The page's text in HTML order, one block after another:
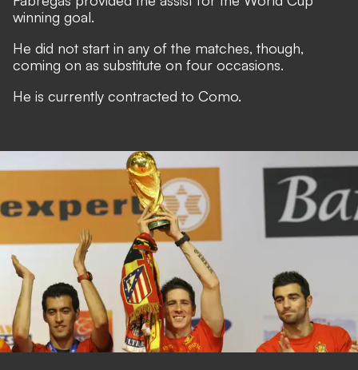
winning goal.
He did not start in any of the matches, though,
coming on as substitute on four occasions.
He is currently contracted to Como.